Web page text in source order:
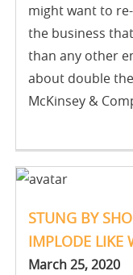
might want to
the business
than any other
about double
McKinsey &
STUNG BY
IMPLODE LIKE
March 25, 2020